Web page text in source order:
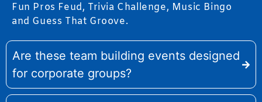
Fun Pros Feud, Trivia Challenge, Music Bingo
and Guess That Groove.
Are these team building events designed
for corporate groups?